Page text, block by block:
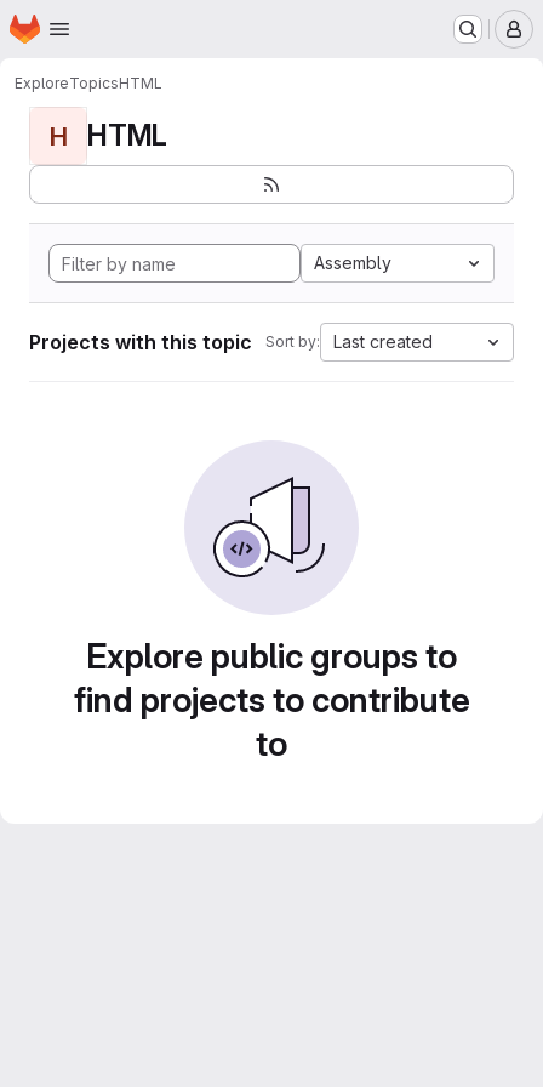
Skip to main content
Homepage
ExploreTopicsHTML
H HTML
Assembly
Projects with this topic Sort by: Last created
Explore public groups to
find projects to contribute
to